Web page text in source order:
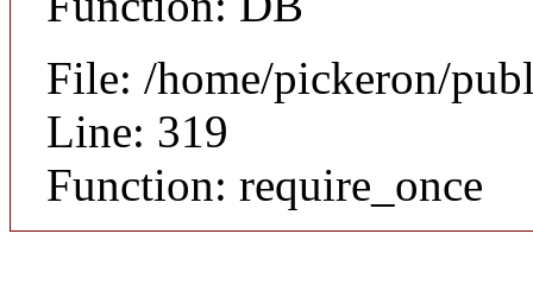
File: /home/pickeron/
Line: 319
Function: require_once